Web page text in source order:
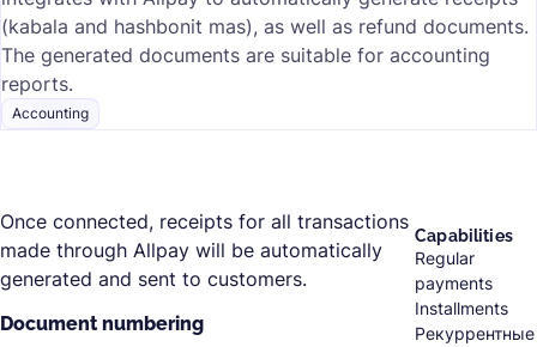
(kabala and hashbonit mas), as well as refund documents.
The generated documents are suitable for accounting
reports.
Accounting
Once connected, receipts for all transactions
made through Allpay will be automatically
generated and sent to customers.
Document numbering
Capabilities
Regular
payments
Installments
Рекуррентные